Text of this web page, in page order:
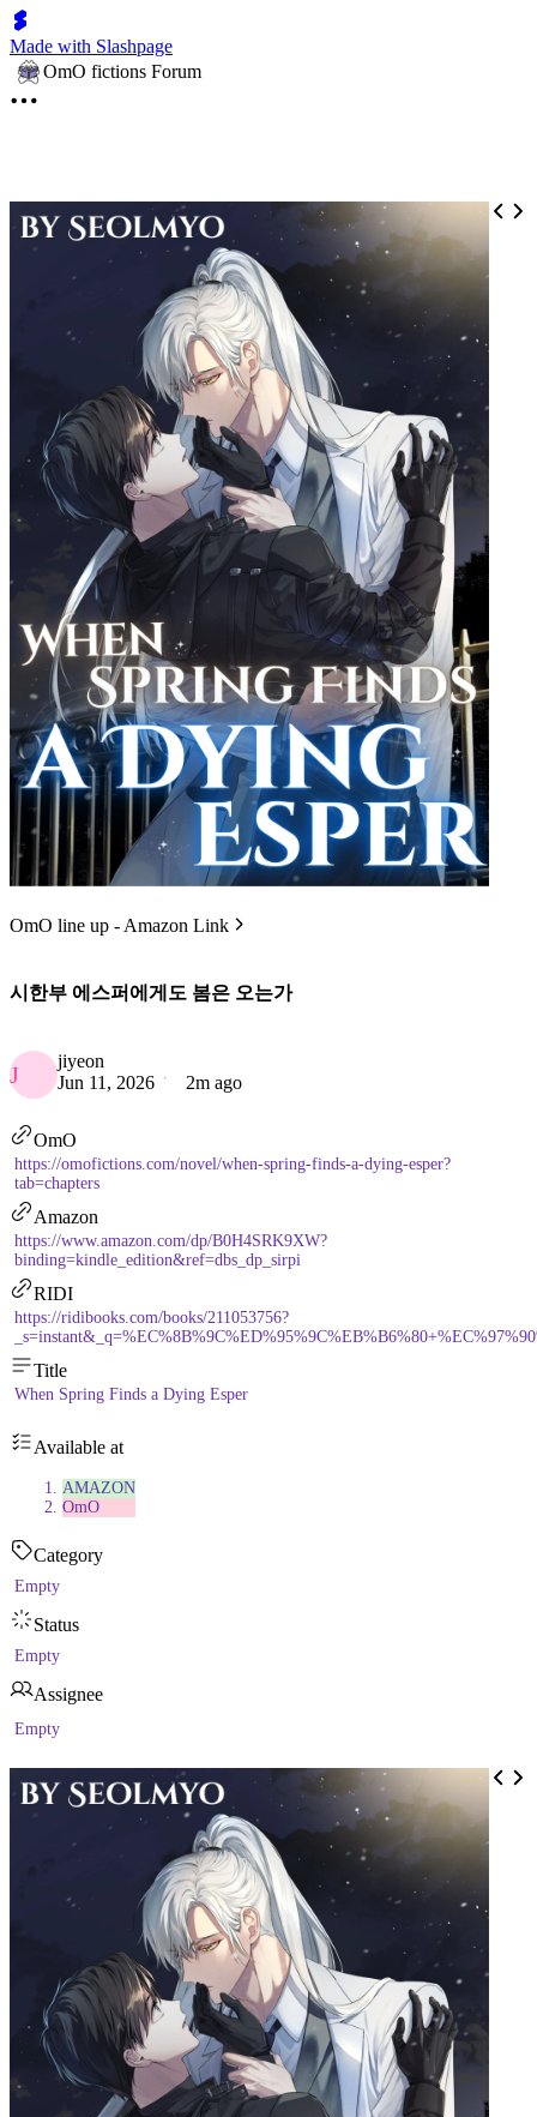
Made with Slashpage
OmO fictions Forum
OmO line up - Amazon Link
시한부 에스퍼에게도 봄은 오는가
J
jiyeon
Jun 11, 2026
2m ago
OmO
https://omofictions.com/novel/when-spring-finds-a-dying-esper?
tab=chapters
Amazon
https://www.amazon.com/dp/B0H4SRK9XW?
binding=kindle_edition&ref=dbs_dp_sirpi
RIDI
https://ridibooks.com/books/211053756?
Title
When Spring Finds a Dying Esper
Available at
AMAZON
OmO
Category
Empty
Status
Empty
Assignee
Empty